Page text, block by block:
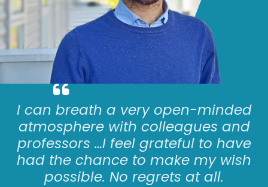
I can breath a very open-minded
atmosphere with colleagues and
professors …I feel grateful to have
had the chance to make my wish
possible. No regrets at all.